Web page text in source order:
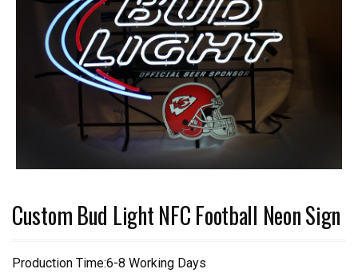
Custom Bud Light NFC Football Neon Sign
Production Time:6-8 Working Days